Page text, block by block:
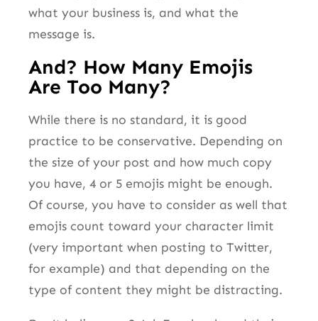
what your business is, and what the
message is.
And? How Many Emojis
Are Too Many?
While there is no standard, it is good
practice to be conservative. Depending on
the size of your post and how much copy
you have, 4 or 5 emojis might be enough.
Of course, you have to consider as well that
emojis count toward your character limit
(very important when posting to Twitter,
for example) and that depending on the
type of content they might be distracting.